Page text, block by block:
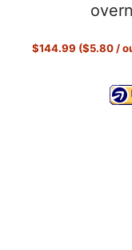
$144.99 ($5.80 /